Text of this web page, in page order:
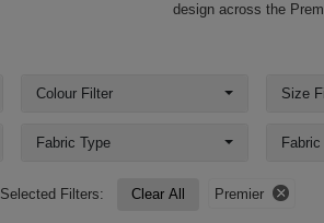
design across the
Colour Filter Size
Fabric Type
Selected Filters: Clear All Premier